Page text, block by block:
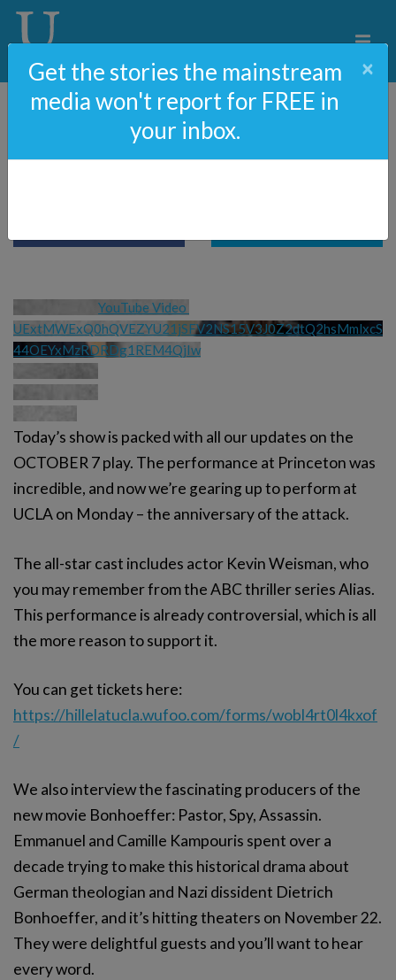
Fighting Real Nazis
YouTube Video
UExtMWExQ0hQVEZYU21jSFV2NS15V3J0Z2dtQ2hsMmlxcS
44OEYxMzRDRDg1REM4QjIw
Today’s show is packed with all our updates on the
OCTOBER 7 play. The performance at Princeton was
incredible, and now we’re gearing up to perform at
UCLA on Monday – the anniversary of the attack.
The all-star cast includes actor Kevin Weisman, who
you may remember from the ABC thriller series Alias.
This performance is already controversial, which is all
the more reason to support it.
You can get tickets here:
https://hillelatucla.wufoo.com/forms/wobl4rt0l4kxof
/
We also interview the fascinating producers of the
new movie Bonhoeffer: Pastor, Spy, Assassin.
Emmanuel and Camille Kampouris spent over a
decade trying to make this historical drama about
German theologian and Nazi dissident Dietrich
Bonhoeffer, and it’s hitting theaters on November 22.
They were delightful guests and you’ll want to hear
every word.
Get the stories the mainstream
media won't report for FREE in
your inbox.
×